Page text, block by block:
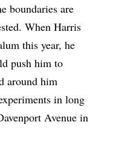
boundaries are
When Harris
this year, he
push him to
around him
in long
Avenue in